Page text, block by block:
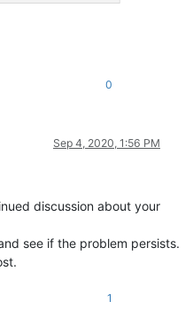
0
Sep 4, 2020, 1:56 PM
discussion about your
see if the problem persists.
1